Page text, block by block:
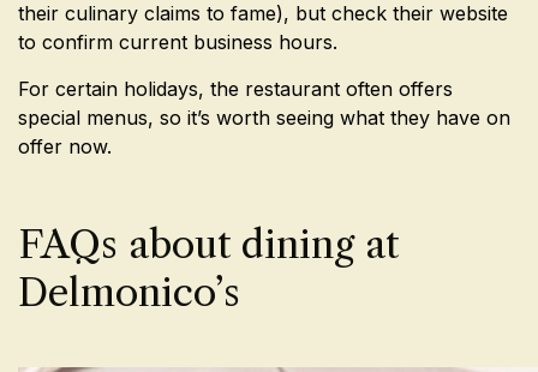
their culinary claims to fame), but check their website
to confirm current business hours.
For certain holidays, the restaurant often offers
special menus, so it’s worth seeing what they have on
offer now.
FAQs about dining at
Delmonico’s